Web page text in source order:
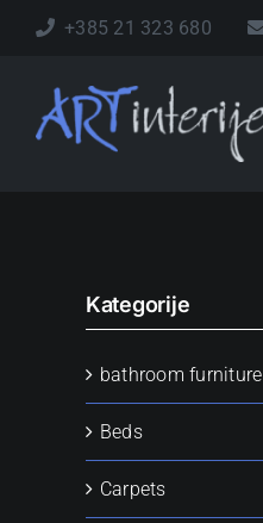
+385 21 323 680
Kategorije
bathroom furniture
Beds
Carpets